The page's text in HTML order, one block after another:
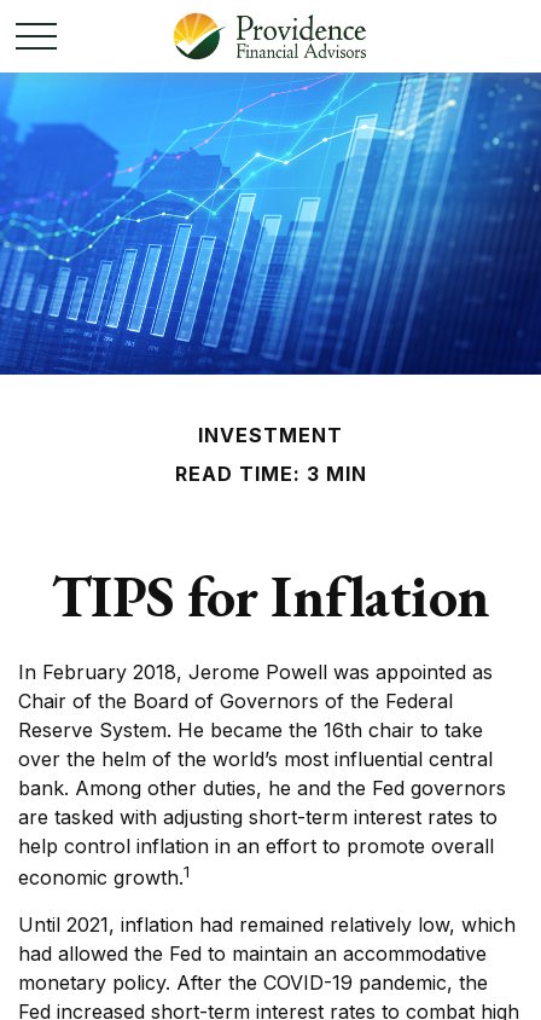
INVESTMENT
READ TIME: 3 MIN
TIPS for Inflation
In February 2018, Jerome Powell was appointed as
Chair of the Board of Governors of the Federal
Reserve System. He became the 16th chair to take
over the helm of the world’s most influential central
bank. Among other duties, he and the Fed governors
are tasked with adjusting short-term interest rates to
help control inflation in an effort to promote overall
economic growth.1
Until 2021, inflation had remained relatively low, which
had allowed the Fed to maintain an accommodative
monetary policy. After the COVID-19 pandemic, the
Fed increased short-term interest rates to combat high